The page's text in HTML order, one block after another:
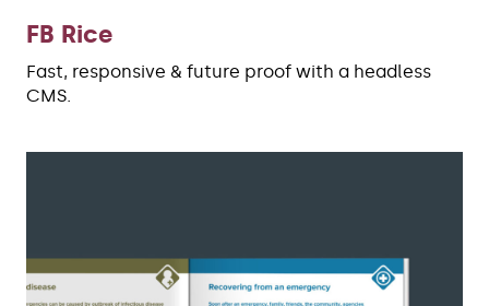
FB Rice
Fast, responsive & future proof with a headless
CMS.